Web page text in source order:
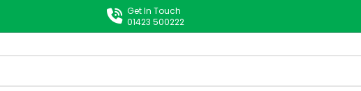
Get In Touch
01423 500222